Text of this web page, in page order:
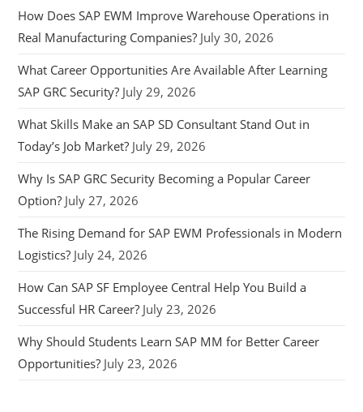
How Does SAP EWM Improve Warehouse Operations in
Real Manufacturing Companies? July 30, 2026
What Career Opportunities Are Available After Learning
SAP GRC Security? July 29, 2026
What Skills Make an SAP SD Consultant Stand Out in
Today’s Job Market? July 29, 2026
Why Is SAP GRC Security Becoming a Popular Career
Option? July 27, 2026
The Rising Demand for SAP EWM Professionals in Modern
Logistics? July 24, 2026
How Can SAP SF Employee Central Help You Build a
Successful HR Career? July 23, 2026
Why Should Students Learn SAP MM for Better Career
Opportunities? July 23, 2026